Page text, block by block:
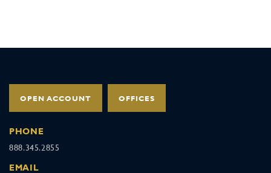
OPEN ACCOUNT OFFICES
PHONE
888.345.2855
EMAIL